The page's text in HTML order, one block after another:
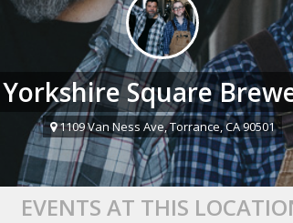
Yorkshire Square
1109 Van Ness Ave, Torrance, CA 90501
EVENTS AT THIS